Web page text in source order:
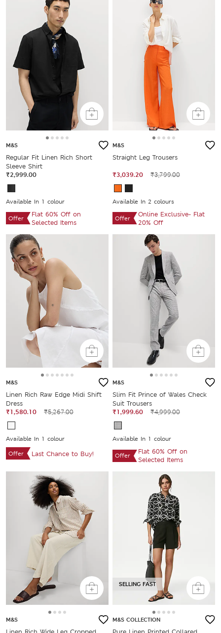
M&S
Regular Fit Linen Rich Short
Sleeve Shirt
₹2,999.00
Available In 1 colour
Offer
Flat 60% Off on
Selected Items
M&S
Straight Leg Trousers
₹3,039.20 ₹3,799.00
Available In 2 colours
Offer
Online Exclusive- Flat
20% Off
M&S
Linen Rich Raw Edge Midi Shift
Dress
₹1,580.10
₹5,267.00
Available In 1 colour
Offer
Last Chance to Buy!
M&S
Slim Fit Prince of Wales Check
Suit Trousers
₹1,999.60
₹4,999.00
Available In 1 colour
Offer
Flat 60% Off on
Selected Items
M&S
SELLING FAST
M&S COLLECTION